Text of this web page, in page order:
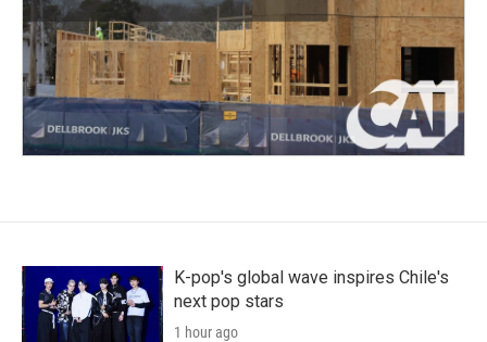
K-pop's global wave inspires Chile's
next pop stars
1 hour ago